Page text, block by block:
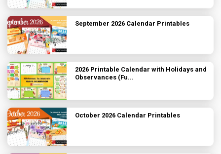
September 2026 Calendar Printables
2026 Printable Calendar with Holidays and
Observances (Fu...
October 2026 Calendar Printables